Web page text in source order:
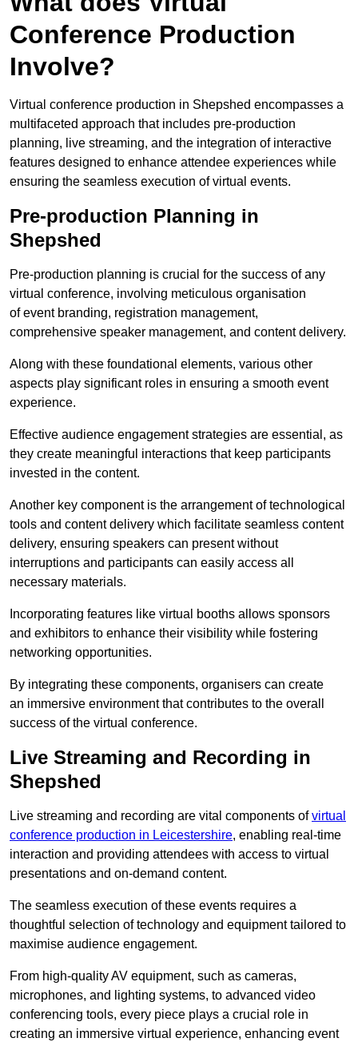
Conference Production
Involve?
Virtual conference production in Shepshed encompasses a
multifaceted approach that includes pre-production
planning, live streaming, and the integration of interactive
features designed to enhance attendee experiences while
ensuring the seamless execution of virtual events.
Pre-production Planning in
Shepshed
Pre-production planning is crucial for the success of any
virtual conference, involving meticulous organisation
of event branding, registration management,
comprehensive speaker management, and content delivery.
Along with these foundational elements, various other
aspects play significant roles in ensuring a smooth event
experience.
Effective audience engagement strategies are essential, as
they create meaningful interactions that keep participants
invested in the content.
Another key component is the arrangement of technological
tools and content delivery which facilitate seamless content
delivery, ensuring speakers can present without
interruptions and participants can easily access all
necessary materials.
Incorporating features like virtual booths allows sponsors
and exhibitors to enhance their visibility while fostering
networking opportunities.
By integrating these components, organisers can create
an immersive environment that contributes to the overall
success of the virtual conference.
Live Streaming and Recording in
Shepshed
Live streaming and recording are vital components ofvirtual
conference production in Leicestershire, enabling real-time
interaction and providing attendees with access to virtual
presentations and on-demand content.
The seamless execution of these events requires a
thoughtful selection of technology and equipment tailored to
maximise audience engagement.
From high-quality AV equipment, such as cameras,
microphones, and lighting systems, to advanced video
conferencing tools, every piece plays a crucial role in
creating an immersive virtual experience, enhancing event